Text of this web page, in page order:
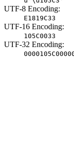
UTF-8 Encoding:
E1819C33
UTF-16 Encoding:
105C0033
UTF-32 Encoding: